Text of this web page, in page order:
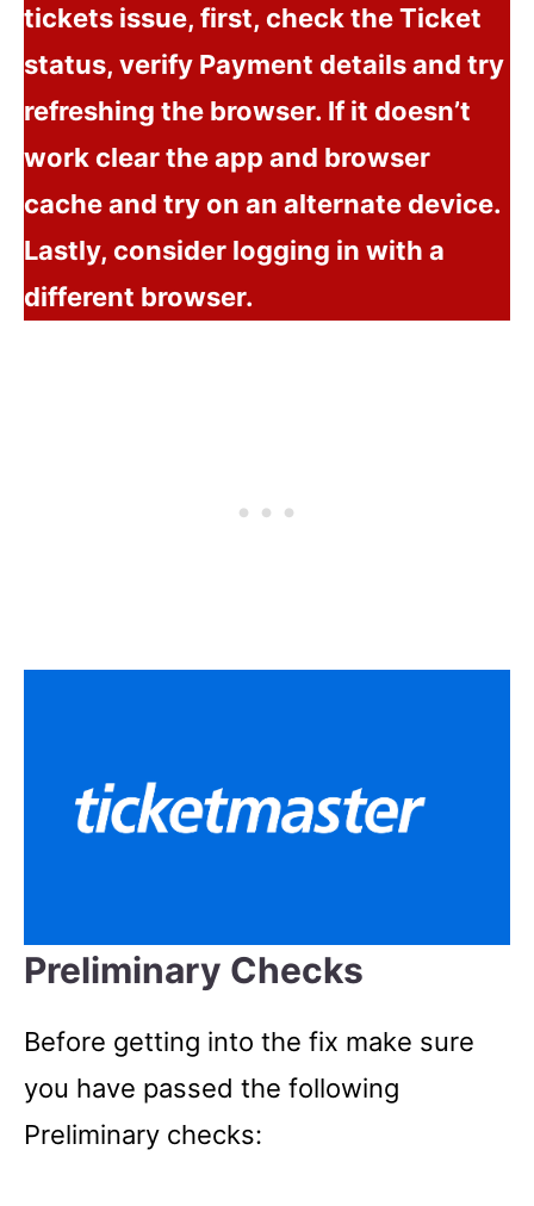
tickets issue, first, check the Ticket
status, verify Payment details and try
refreshing the browser. If it doesn’t
work clear the app and browser
cache and try on an alternate device.
Lastly, consider logging in with a
different browser.
Preliminary Checks
Before getting into the fix make sure
you have passed the following
Preliminary checks: